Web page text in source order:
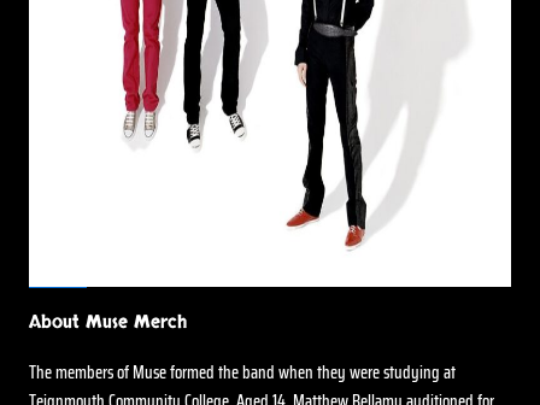
About Muse Merch
The members of Muse formed the band when they were studying at